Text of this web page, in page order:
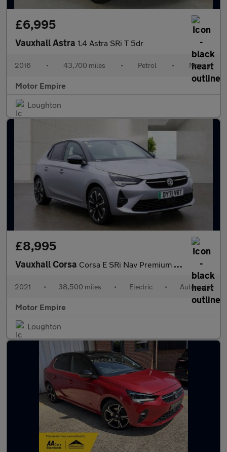
£6,995
Vauxhall Astra 1.4 Astra SRi T 5dr
2016 • 43,700 miles • Petrol • Manual
Motor Empire
Loughton
£8,995
Vauxhall Corsa Corsa E SRi Nav Premium 5dr
2021 • 38,500 miles • Electric • Automatic
Motor Empire
Loughton